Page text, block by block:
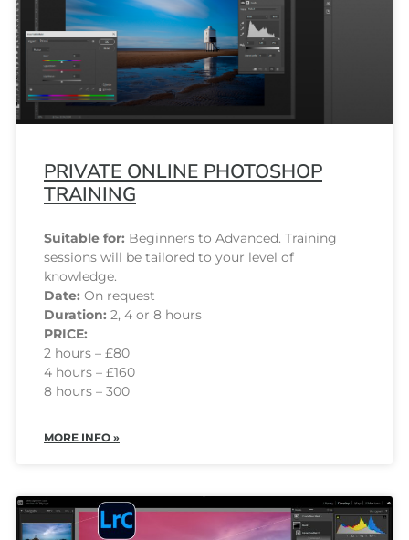
PRIVATE ONLINE PHOTOSHOP
TRAINING
Suitable for: Beginners to Advanced. Training
sessions will be tailored to your level of
knowledge.
Date: On request
Duration: 2, 4 or 8 hours
PRICE:
2 hours – £80
4 hours – £160
8 hours – 300
MORE INFO »